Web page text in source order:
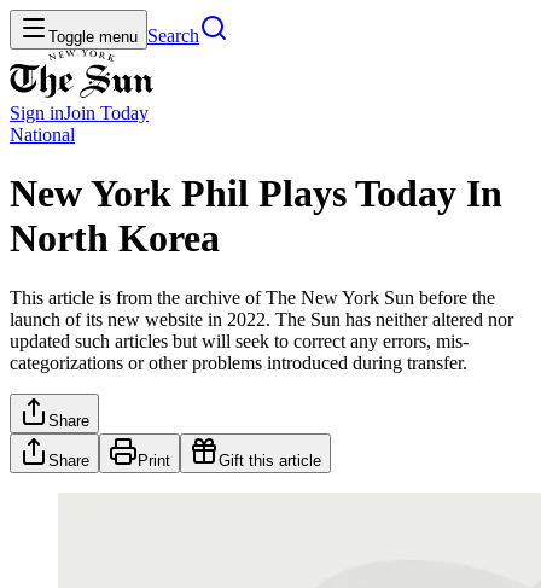
Toggle menu Search
Sign inJoin Today
National
New York Phil Plays Today In
North Korea
This article is from the archive of The New York Sun before the
launch of its new website in 2022. The Sun has neither altered nor
updated such articles but will seek to correct any errors, mis-
categorizations or other problems introduced during transfer.
Share
Share Print Gift this article